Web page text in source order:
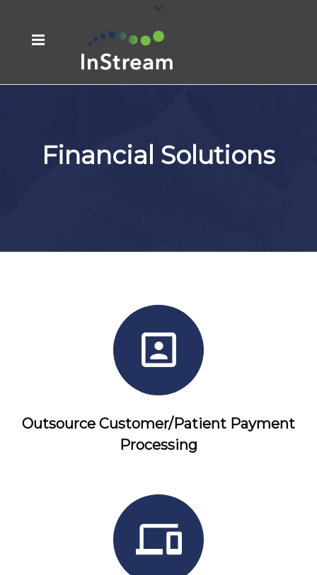
Financial Solutions
Outsource Customer/Patient Payment
Processing